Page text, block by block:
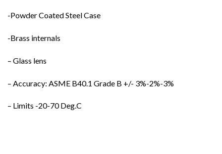
-Powder Coated Steel Case
-Brass internals
– Glass lens
– Accuracy: ASME B40.1 Grade B +/- 3%-2%-3%
– Limits -20-70 Deg.C